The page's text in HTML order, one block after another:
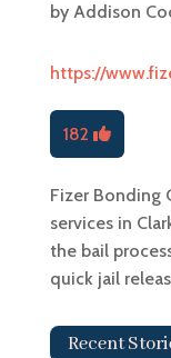
by Addison
https://
182
Fizer Bonding
services in
the bail
quick jail
Recent